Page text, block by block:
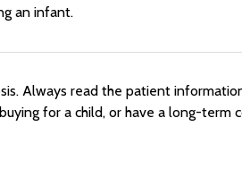
an infant.
Always read the patient
for a child, or have a long-